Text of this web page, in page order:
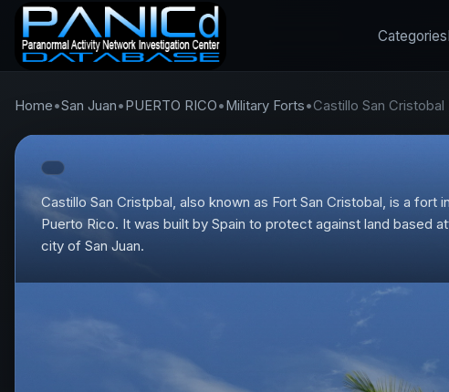
Categories
Home•San Juan•PUERTO RICO•Military Forts•Castillo San Cristobal
Castillo San Cristpbal, also known as Fort San Cristobal, is a fort
Puerto Rico. It was built by Spain to protect against land based
city of San Juan.